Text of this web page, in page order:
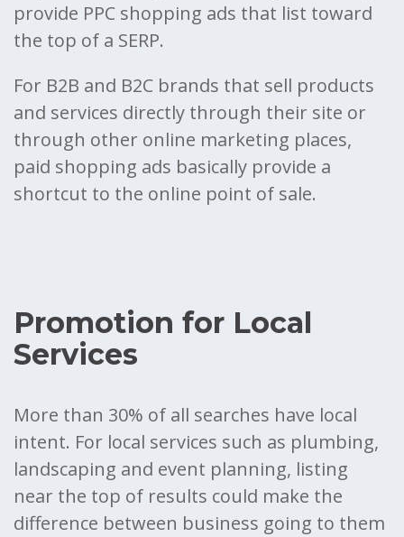
provide PPC shopping ads that list toward
the top of a SERP.
For B2B and B2C brands that sell products
and services directly through their site or
through other online marketing places,
paid shopping ads basically provide a
shortcut to the online point of sale.
Promotion for Local
Services
More than 30% of all searches have local
intent. For local services such as plumbing,
landscaping and event planning, listing
near the top of results could make the
difference between business going to them